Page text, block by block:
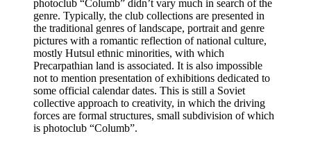
photoclub “Columb” didn’t vary much in search of the
genre. Typically, the club collections are presented in
the traditional genres of landscape, portrait and genre
pictures with a romantic reflection of national culture,
mostly Hutsul ethnic minorities, with which
Precarpathian land is associated. It is also impossible
not to mention presentation of exhibitions dedicated to
some official calendar dates. This is still a Soviet
collective approach to creativity, in which the driving
forces are formal structures, small subdivision of which
is photoclub “Columb”.